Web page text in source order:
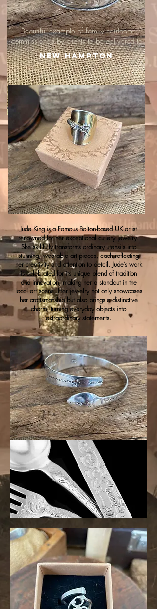
Beautiful example of family heirloom
commissioned by clients to be delivered to
New Hampton
Jude King is a Famous Bolton-based UK artist
renowned for her exceptional cutlery jewelry.
She skillfully transforms ordinary utensils into
stunning, wearable art pieces, each reflecting
her creativity and attention to detail. Jude’s work
is celebrated for its unique blend of tradition
and innovation, making her a standout in the
local art scene. Her jewelry not only showcases
her craftsmanship but also brings a distinctive
charm, turning everyday objects into
extraordinary statements.